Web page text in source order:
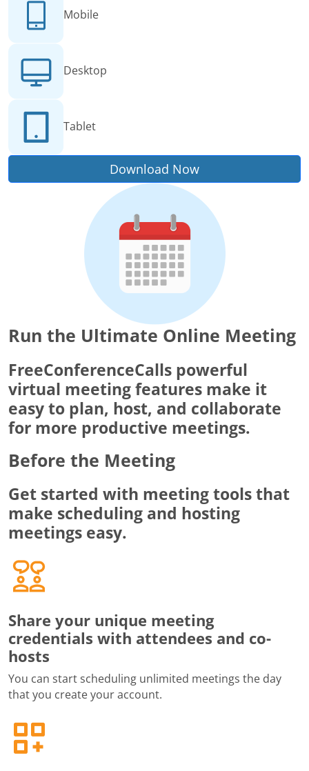
Mobile
Desktop
Tablet
Download Now
Run the Ultimate Online Meeting
FreeConferenceCalls powerful
virtual meeting features make it
easy to plan, host, and collaborate
for more productive meetings.
Before the Meeting
Get started with meeting tools that
make scheduling and hosting
meetings easy.
Share your unique meeting
credentials with attendees and co-
hosts
You can start scheduling unlimited meetings the day
that you create your account.